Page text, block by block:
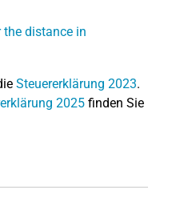
distance in
Steuererklärung 2023.
2025 finden Sie